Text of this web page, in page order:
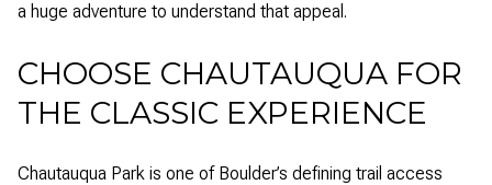
a huge adventure to understand that appeal.
CHOOSE CHAUTAUQUA FOR
THE CLASSIC EXPERIENCE
Chautauqua Park is one of Boulder’s defining trail access